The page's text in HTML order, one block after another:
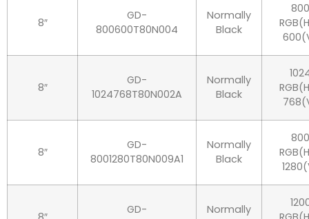
8″
GD-
800600T80N004
Normally
Black
800
8″
GD-
1024768T80N002A
Normally
Black
8″
GD-
8001280T80N009A1
Normally
Black
800
GD-
Normally